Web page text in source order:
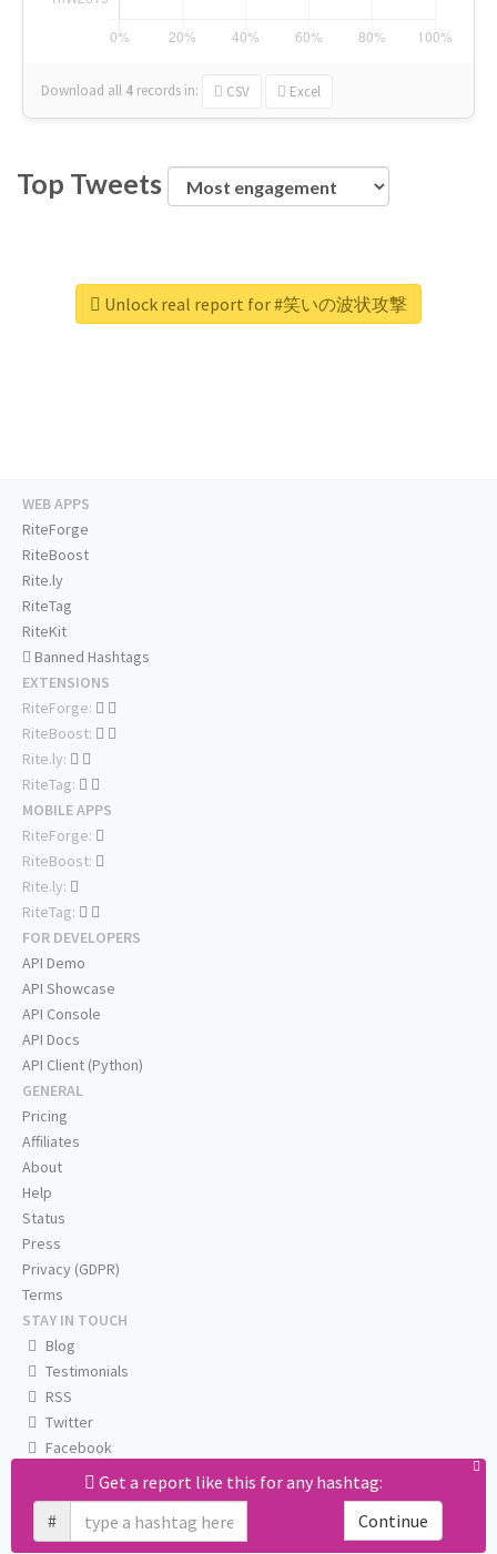
Download all 4 records in: CSV Excel
Top Tweets
Unlock real report for #笑いの波状攻撃
Get a report like this for any hashtag:
#
Continue
WEB APPS
RiteForge
RiteBoost
Rite.ly
RiteTag
RiteKit
Banned Hashtags
EXTENSIONS
RiteForge:
RiteBoost:
Rite.ly:
RiteTag:
MOBILE APPS
RiteForge:
RiteBoost:
Rite.ly:
RiteTag:
FOR DEVELOPERS
API Demo
API Showcase
API Console
API Docs
API Client (Python)
GENERAL
Pricing
Affiliates
About
Help
Status
Press
Privacy (GDPR)
Terms
STAY IN TOUCH
Blog
Testimonials
RSS
Twitter
Facebook
Email us